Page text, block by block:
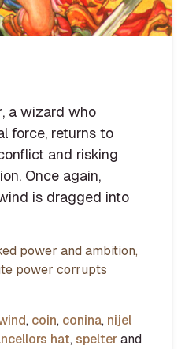
a wizard who
force, returns to
and risking
Once again,
is dragged into
power and ambition,
power corrupts
, coin, conina, nijel
hat, spelterand